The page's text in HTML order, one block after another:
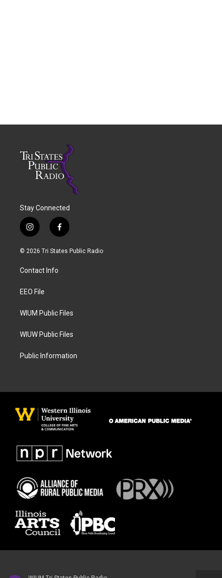
Stay Connected
i
n
s
a
g
a
f
a
c
© 2026 Tri States Public Radio
Contact Info
EEO File
WIUM Public Files
WIUW Public Files
Public Information